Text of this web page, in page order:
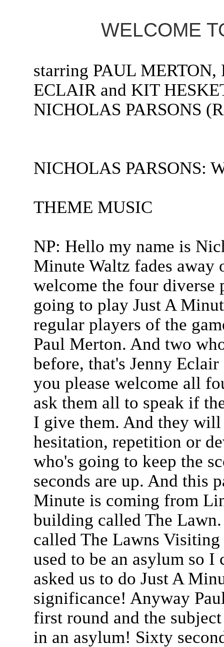
WELCOME
starring PAUL MERTON,
ECLAIR and KIT
NICHOLAS PARSONS
NICHOLAS PARSONS:
THEME MUSIC
NP: Hello my name is
Minute Waltz fades away
welcome the four diverse
going to play Just A
regular players of the
Paul Merton. And two
before, that's Jenny
you please welcome all
ask them all to speak if
I give them. And they
hesitation, repetition or
who's going to keep the
seconds are up. And this
Minute is coming from
building called The
called The Lawns
used to be an asylum so
asked us to do Just A
significance! Anyway
first round and the
in an asylum! Sixty